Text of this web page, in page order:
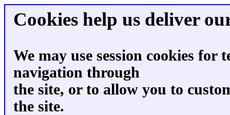
Cookies help us deliver
We may use session cookies for
navigation through
the site, or to allow you to
the site.